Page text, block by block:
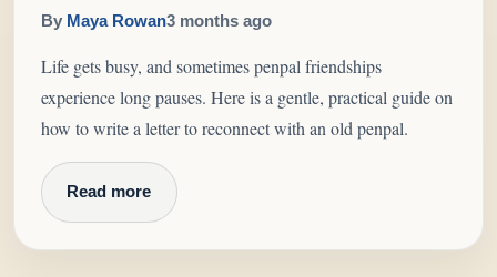
By Maya Rowan3 months ago
Life gets busy, and sometimes penpal friendships
experience long pauses. Here is a gentle, practical guide on
how to write a letter to reconnect with an old penpal.
Read more